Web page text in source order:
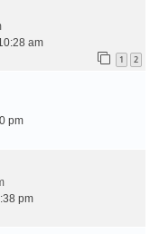
am
1 2
pm
pm